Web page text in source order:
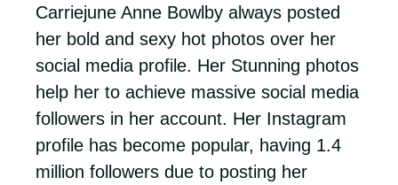
Carriejune Anne Bowlby always posted
her bold and sexy hot photos over her
social media profile. Her Stunning photos
help her to achieve massive social media
followers in her account. Her Instagram
profile has become popular, having 1.4
million followers due to posting her